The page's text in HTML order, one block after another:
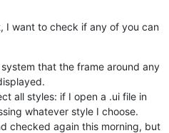
I want to check if any of you can
that the frame around any
all styles: if I open a .ui file in
whatever style I choose.
checked again this morning, but